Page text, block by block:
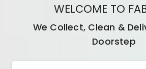
WELCOME TO
We Collect, Clean &
Doorstep